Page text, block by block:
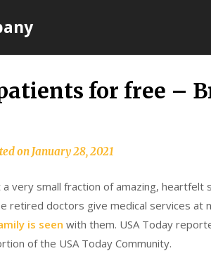
for free –
onJanuary 28, 2021
very small fraction of amazing,
retired doctors give medical services at
is seen with them. USA Today
of the USA Today Community.